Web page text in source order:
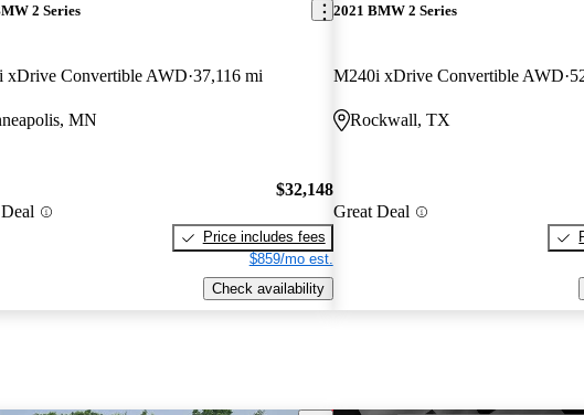
2 Series
xDrive Convertible AWD 37,116 mi
MN
$32,148
Price includes fees
$859/mo est.
Check availability
2021 BMW 2 Series
M240i xDrive Convertible AWD
Rockwall, TX
Great Deal